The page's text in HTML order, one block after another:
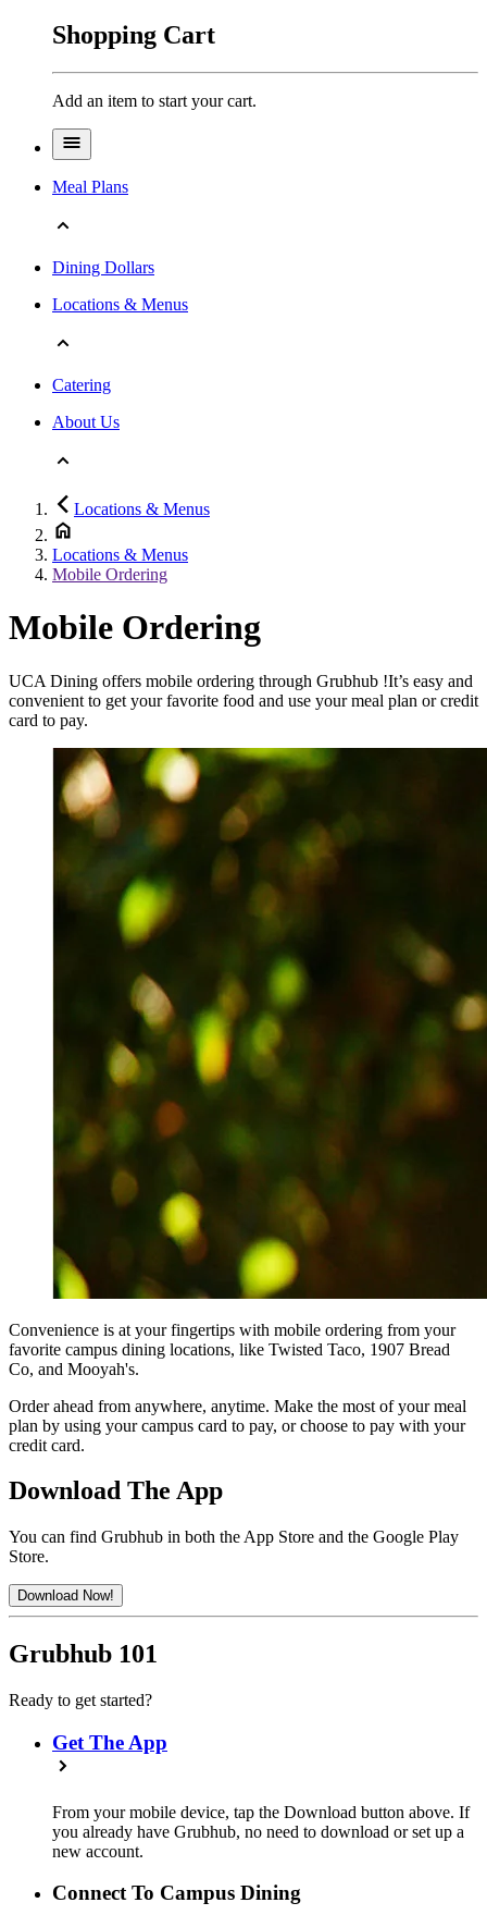
Shopping Cart
Add an item to start your cart.
Meal Plans
Dining Dollars
Locations & Menus
Catering
About Us
Locations & Menus
Locations & Menus
Mobile Ordering
Mobile Ordering
UCA Dining offers mobile ordering through Grubhub !It’s easy and
convenient to get your favorite food and use your meal plan or credit
card to pay.
Convenience is at your fingertips with mobile ordering from your
favorite campus dining locations, like Twisted Taco, 1907 Bread
Co, and Mooyah's.
Order ahead from anywhere, anytime. Make the most of your meal
plan by using your campus card to pay, or choose to pay with your
credit card.
Download The App
You can find Grubhub in both the App Store and the Google Play
Store.
Download Now!
Grubhub 101
Ready to get started?
Get The App
From your mobile device, tap the Download button above. If
you already have Grubhub, no need to download or set up a
new account.
Connect To Campus Dining